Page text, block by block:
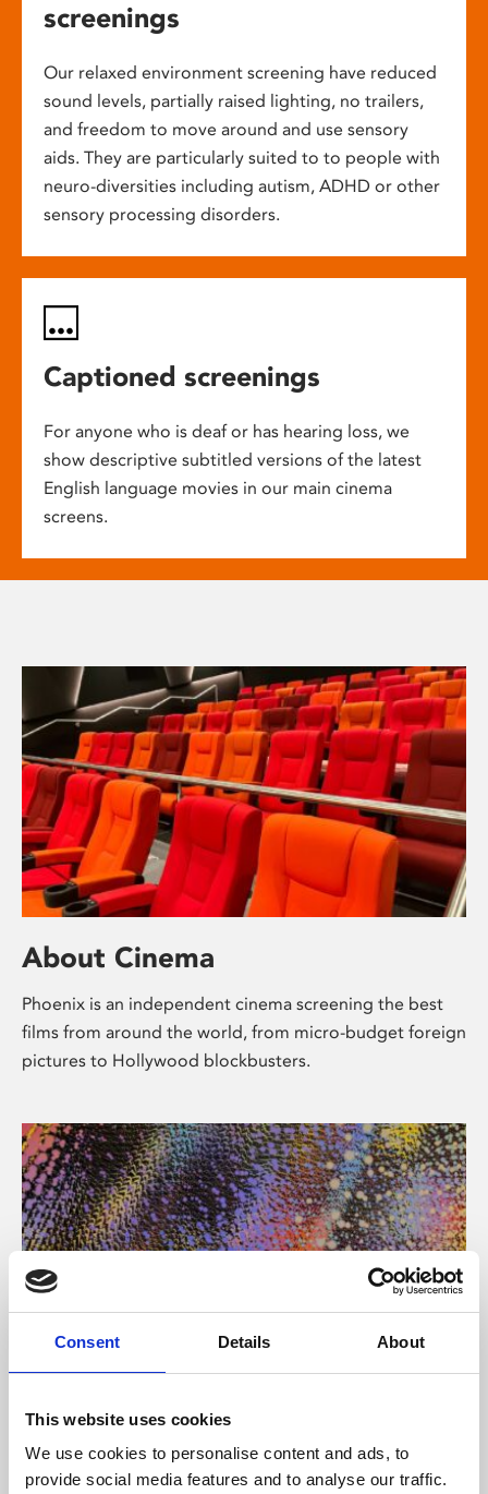
Consent Details About
This website uses cookies
We use cookies to personalise content and ads, to
provide social media features and to analyse our traffic.
screenings
Our relaxed environment screening have reduced
sound levels, partially raised lighting, no trailers,
and freedom to move around and use sensory
aids. They are particularly suited to to people with
neuro-diversities including autism, ADHD or other
sensory processing disorders.
Captioned screenings
For anyone who is deaf or has hearing loss, we
show descriptive subtitled versions of the latest
English language movies in our main cinema
screens.
About Cinema
Phoenix is an independent cinema screening the best
films from around the world, from micro-budget foreign
pictures to Hollywood blockbusters.
About Art
Phoenix’s art and digital culture programme presents
free exhibitions by artists from across the world,
supported by Arts Council England and De Montfort